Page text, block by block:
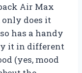
Air Max
only does it
has a handy
it in different
(yes, mood